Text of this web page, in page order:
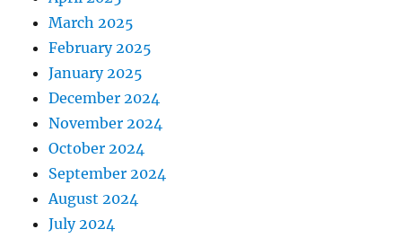
March 2025
February 2025
January 2025
December 2024
November 2024
October 2024
September 2024
August 2024
July 2024